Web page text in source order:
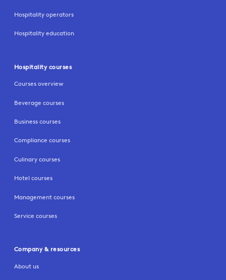
Hospitality operators
Hospitality education
Hospitality courses
Courses overview
Beverage courses
Business courses
Compliance courses
Culinary courses
Hotel courses
Management courses
Service courses
Company & resources
About us